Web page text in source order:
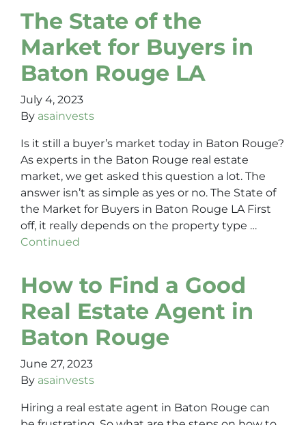
The State of the
Market for Buyers in
Baton Rouge LA
July 4, 2023
By asainvests
Is it still a buyer’s market today in Baton Rouge?
As experts in the Baton Rouge real estate
market, we get asked this question a lot. The
answer isn’t as simple as yes or no. The State of
the Market for Buyers in Baton Rouge LA First
off, it really depends on the property type …
Continued
How to Find a Good
Real Estate Agent in
Baton Rouge
June 27, 2023
By asainvests
Hiring a real estate agent in Baton Rouge can